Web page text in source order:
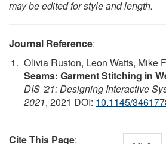
may be edited for style and length.
Journal Reference:
Olivia Ruston, Leon Watts, Mike
Seams: Garment Stitching in
DIS '21: Designing Interactive
2021, 2021 DOI: 10.1145/
Cite This Page: